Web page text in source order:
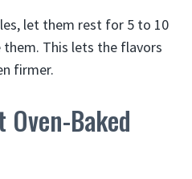
let them rest for 5 to 10
This lets the flavors
firmer.
Baked